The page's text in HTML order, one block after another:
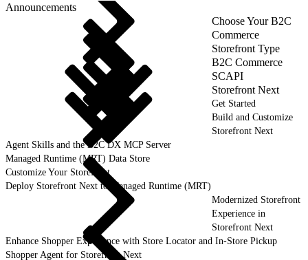
Announcements
Choose Your B2C
Commerce
Storefront Type
B2C Commerce
SCAPI
Storefront Next
Get Started
Build and Customize
Storefront Next
Agent Skills and the B2C DX MCP Server
Managed Runtime (MRT) Data Store
Customize Your Storefront
Deploy Storefront Next to Managed Runtime (MRT)
Modernized Storefront
Experience in
Storefront Next
Enhance Shopper Experience with Store Locator and In-Store Pickup
Shopper Agent for Storefront Next